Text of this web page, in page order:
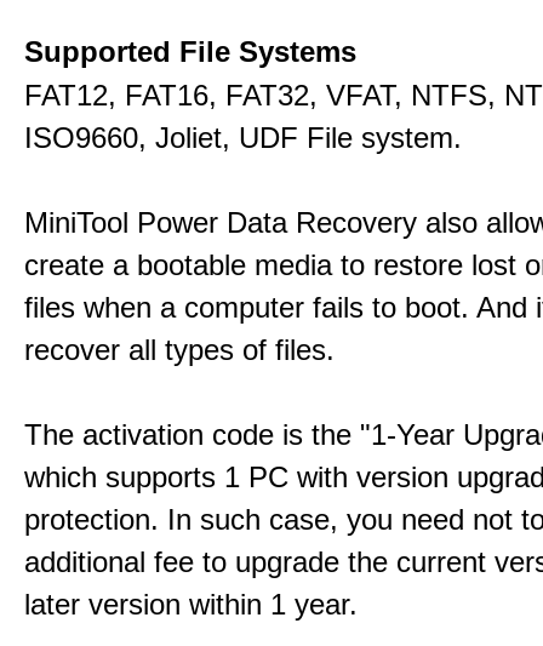
Supported File Systems
FAT12, FAT16, FAT32, VFAT, NTFS,
ISO9660, Joliet, UDF File system.
MiniTool Power Data Recovery also
create a bootable media to restore lost
files when a computer fails to boot. And
recover all types of files.
The activation code is the "1-Year
which supports 1 PC with version
protection. In such case, you need not
additional fee to upgrade the current
later version within 1 year.